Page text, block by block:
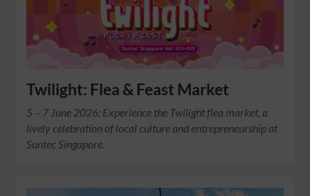
Twilight: Flea & Feast Market
5 – 7 June 2026: Experience the Twilight flea market, a
lively celebration of local culture and entrepreneurship at
Suntec Singapore.